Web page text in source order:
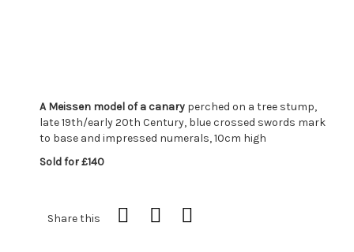
A Meissen model of a canary perched on a tree stump,
late 19th/early 20th Century, blue crossed swords mark
to base and impressed numerals, 10cm high
Sold for £140
Share this